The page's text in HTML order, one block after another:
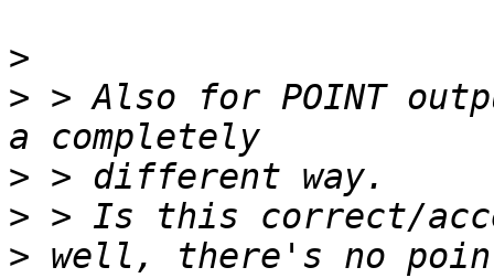
>
> > Also for POINT
>
>
> well, there's no